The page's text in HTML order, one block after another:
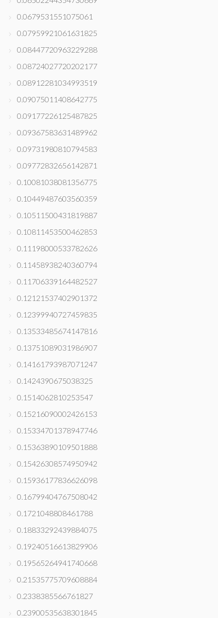
0.0679531551075061
0.07959921061631825
0.08447720963229288
0.08724027720202177
0.08912281034993519
0.09075011408642775
0.09177226125487825
0.09367583631489962
0.09731980810794583
0.09772832656142871
0.10081038081356775
0.10449487603560359
0.10511500431819887
0.10811453500462853
0.11198000533782626
0.11458938240360794
0.11706339164482527
0.12121537402901372
0.12399940727459835
0.13533485674147816
0.13751089031986907
0.14161793987071247
0.1424390675038325
0.1514062810253547
0.15216090002426153
0.15334701378947746
0.15363890109501888
0.15426308574950942
0.15936177836626098
0.16799404767508042
0.1721048808461788
0.18833292439884075
0.19240516613829906
0.19565264941740668
0.21535775709608884
0.2338385566761827
0.23900535638301845